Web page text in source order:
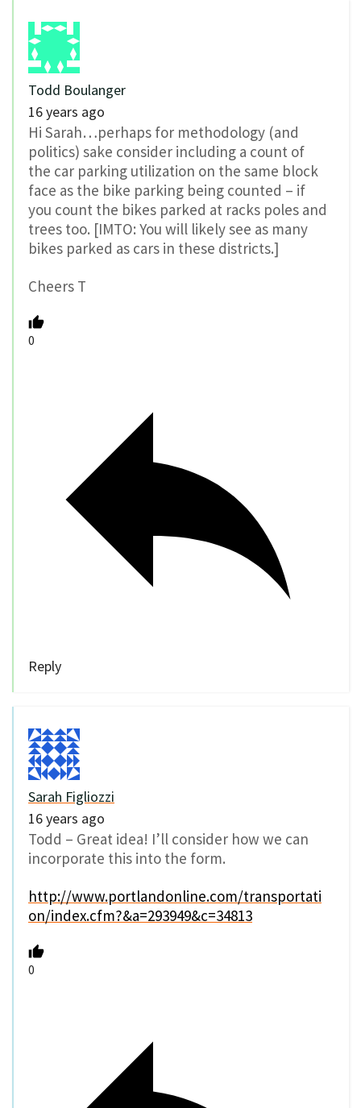
Todd Boulanger
16 years ago
Hi Sarah…perhaps for methodology (and
politics) sake consider including a count of
the car parking utilization on the same block
face as the bike parking being counted – if
you count the bikes parked at racks poles and
trees too. [IMTO: You will likely see as many
bikes parked as cars in these districts.]
Cheers T
0
Reply
Sarah Figliozzi
16 years ago
Todd – Great idea! I’ll consider how we can
incorporate this into the form.
http://www.portlandonline.com/transportati
on/index.cfm?&a=293949&c=34813
0